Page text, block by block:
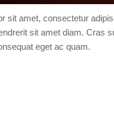
sit amet, consectetur
sit amet diam. Cras
eget ac quam.